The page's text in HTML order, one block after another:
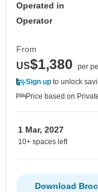
Operated in
Operator
From
US$1,380
per
Sign up to unlock
Price based on
1 Mar, 2027
10+ spaces left
Download